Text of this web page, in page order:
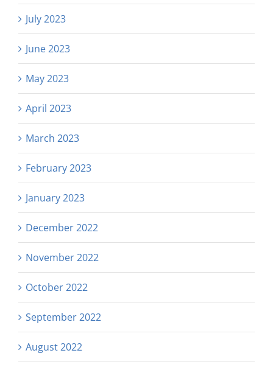
July 2023
June 2023
May 2023
April 2023
March 2023
February 2023
January 2023
December 2022
November 2022
October 2022
September 2022
August 2022